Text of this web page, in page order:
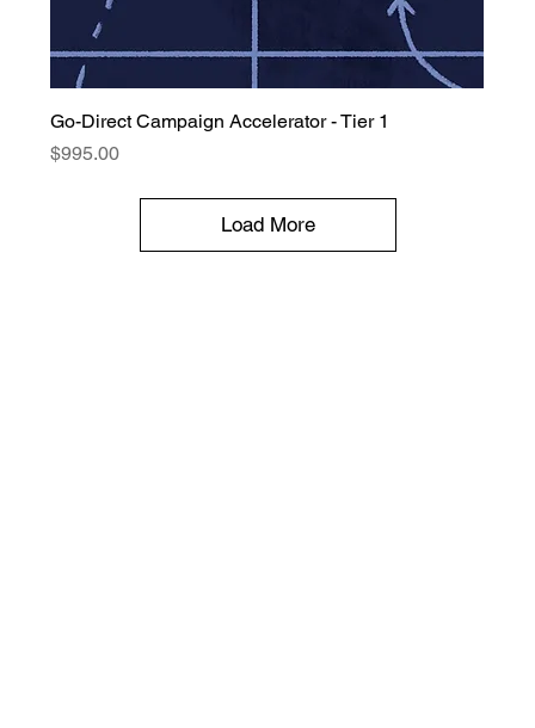
Go-Direct Campaign Accelerator - Tier 1
Price
$995.00
Load More